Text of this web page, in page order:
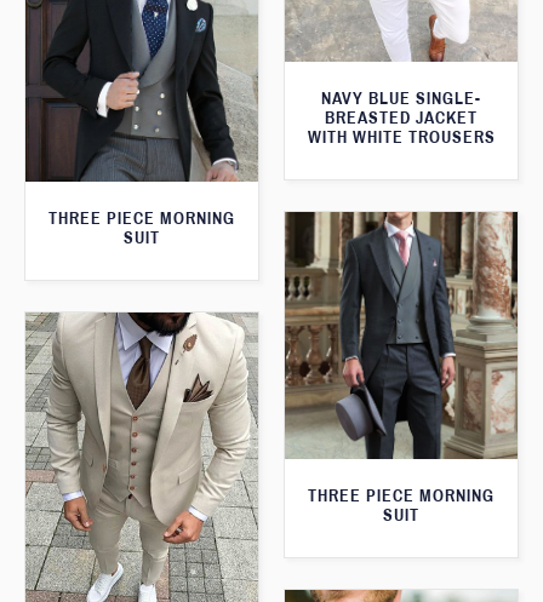
NAVY BLUE SINGLE-
BREASTED JACKET
WITH WHITE TROUSERS
THREE PIECE MORNING
SUIT
THREE PIECE MORNING
SUIT